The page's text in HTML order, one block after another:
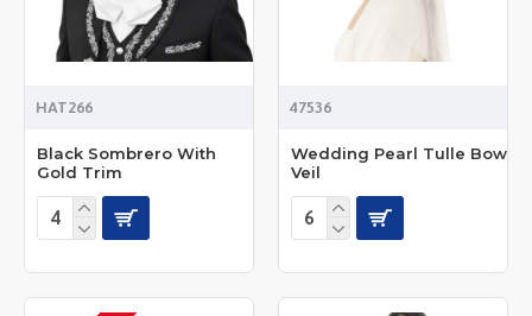
HAT266
Black Sombrero With
Gold Trim
47536
Wedding Pearl Tulle Bow
Veil